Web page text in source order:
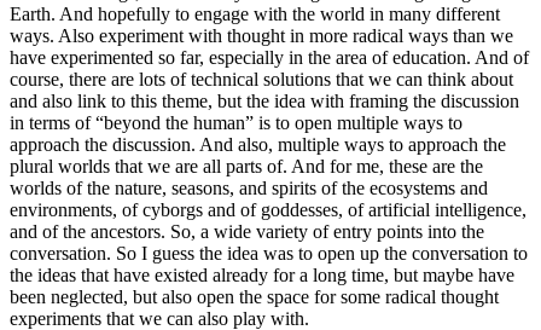
Earth. And hopefully to engage with the world in many different
ways. Also experiment with thought in more radical ways than we
have experimented so far, especially in the area of education. And of
course, there are lots of technical solutions that we can think about
and also link to this theme, but the idea with framing the discussion
in terms of “beyond the human” is to open multiple ways to
approach the discussion. And also, multiple ways to approach the
plural worlds that we are all parts of. And for me, these are the
worlds of the nature, seasons, and spirits of the ecosystems and
environments, of cyborgs and of goddesses, of artificial intelligence,
and of the ancestors. So, a wide variety of entry points into the
conversation. So I guess the idea was to open up the conversation to
the ideas that have existed already for a long time, but maybe have
been neglected, but also open the space for some radical thought
experiments that we can also play with.